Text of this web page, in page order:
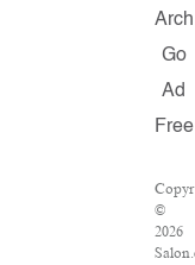
Go
Ad
Free
©
2026